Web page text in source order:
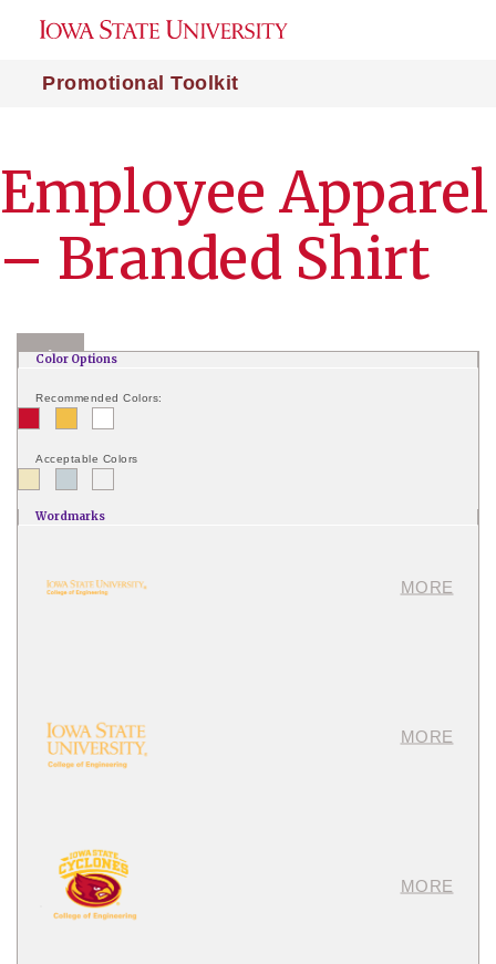
Promotional Toolkit
Employee Apparel
– Branded Shirt
+ | –
Color Options
Recommended Colors:
Acceptable Colors
Wordmarks
MORE
MORE
MORE